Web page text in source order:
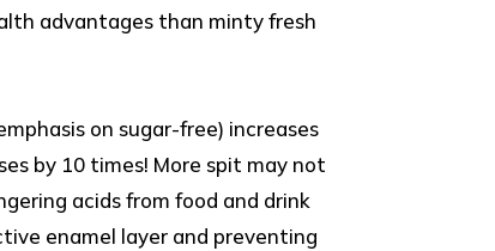
advantages than minty fresh
on sugar-free) increases
by 10 times! More spit may not
acids from food and drink
enamel layer and preventing